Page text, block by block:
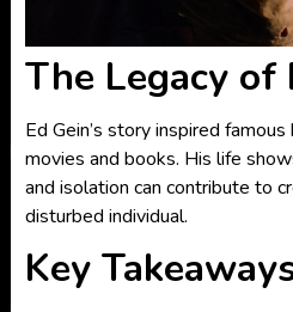
The Legacy of
Ed Gein’s story inspired
movies and books. His life
and isolation can contribute to
disturbed individual.
Key